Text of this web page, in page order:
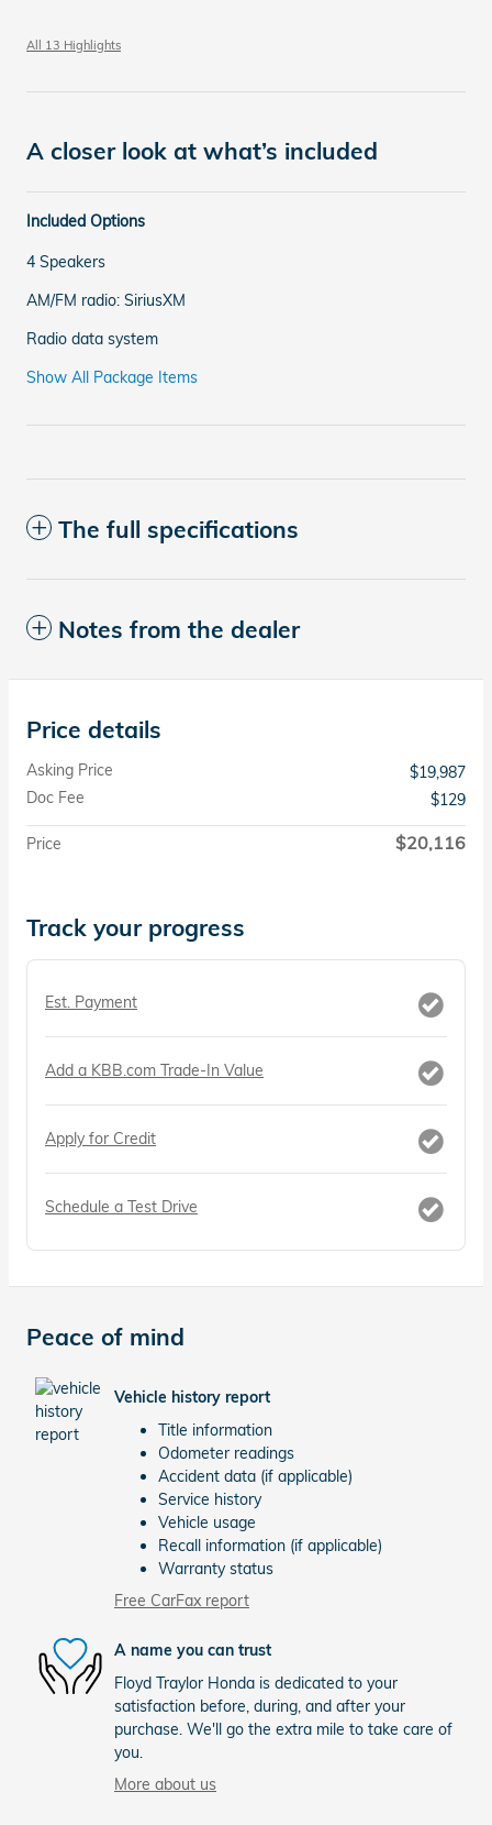
All 13 Highlights
A closer look at what’s included
Included Options
4 Speakers
AM/FM radio: SiriusXM
Radio data system
Show All Package Items
The full specifications
Notes from the dealer
Price details
Asking Price
$19,987
Doc Fee
$129
Price $20,116
Track your progress
Est. Payment
Add a KBB.com Trade-In Value
Apply for Credit
Schedule a Test Drive
Peace of mind
Vehicle history report
Title information
Odometer readings
Accident data (if applicable)
Service history
Vehicle usage
Recall information (if applicable)
Warranty status
Free CarFax report
A name you can trust
Floyd Traylor Honda is dedicated to your
satisfaction before, during, and after your
purchase. We'll go the extra mile to take care of
you.
More about us